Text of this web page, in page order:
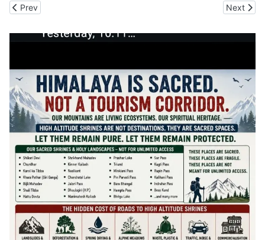
Previous article: IIT Mandi Researchers Discover Big Benefits in
Prev Next
Next